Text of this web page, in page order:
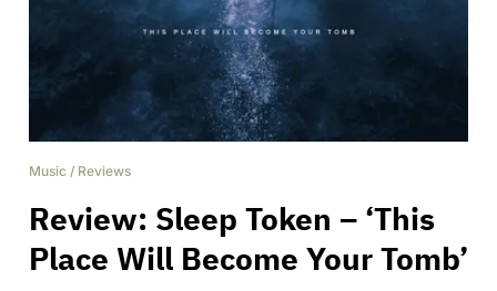
Music / Reviews
Review: Sleep Token – ‘This
Place Will Become Your Tomb’